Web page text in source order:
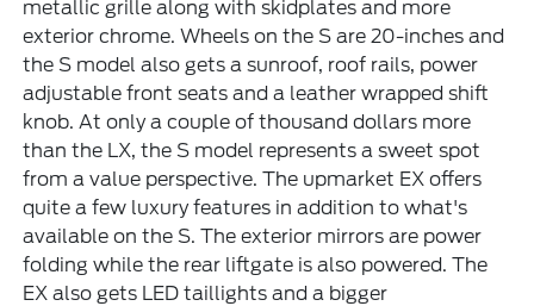
metallic grille along with skidplates and more
exterior chrome. Wheels on the S are 20-inches and
the S model also gets a sunroof, roof rails, power
adjustable front seats and a leather wrapped shift
knob. At only a couple of thousand dollars more
than the LX, the S model represents a sweet spot
from a value perspective. The upmarket EX offers
quite a few luxury features in addition to what's
available on the S. The exterior mirrors are power
folding while the rear liftgate is also powered. The
EX also gets LED taillights and a bigger